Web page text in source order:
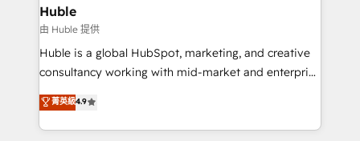
marketing, advertising, campaigns, content and
design We connect people, data and technology to
improve customer experiences. With our bright
people, exciting ideas and can-do mentality, we
your challenge; our passionate and growth driven
team of 100+ experts is ready for you! Driving digital
Huble
由 Huble 提供
Huble is a global HubSpot, marketing, and creative
consultancy working with mid-market and enterprise
businesses. We go beyond implementation, shaping
the strategy, processes, and teams that turn
HubSpot into a genuine growth engine. Named
菁英級4.9